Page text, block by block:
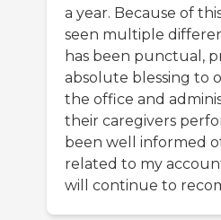
a year. Because of
seen multiple
has been punctual,
absolute blessing to
the office and
their caregivers
been well informed
related to my
will continue to